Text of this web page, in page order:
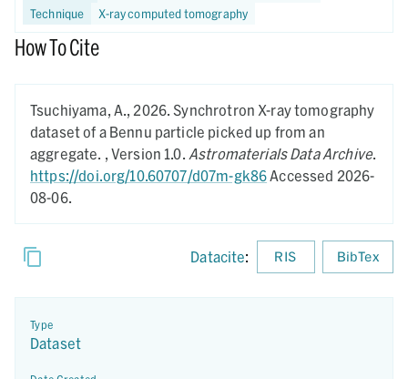
Technique
X-ray computed tomography
How To Cite
Tsuchiyama, A., 2026.Synchrotron X-ray tomography
dataset of a Bennu particle picked up from an
aggregate. , Version 1.0. Astromaterials Data Archive.
https://doi.org/10.60707/d07m-gk86Accessed 2026-
08-06.
Datacite: RIS BibTex
Type
Dataset